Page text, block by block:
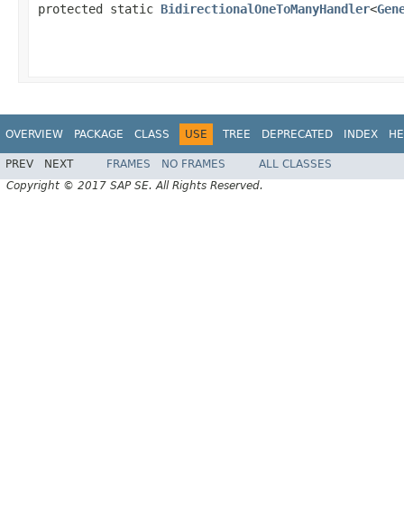
protected static BidirectionalOneToManyHandler<
OVERVIEW PACKAGE CLASS USE TREE DEPRECATED INDEX
PREV NEXT FRAMES NO FRAMES
ALL CLASSES
Copyright © 2017 SAP SE. All Rights Reserved.